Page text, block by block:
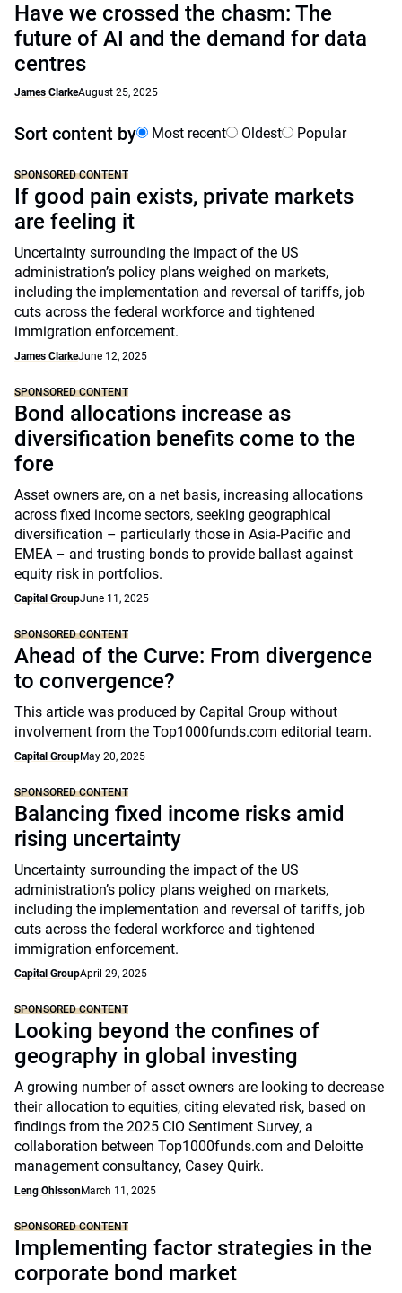
Have we crossed the chasm: The
future of AI and the demand for data
centres
James ClarkeAugust 25, 2025
Sort content by Most recent Oldest Popular
SPONSORED CONTENT
If good pain exists, private markets
are feeling it
Uncertainty surrounding the impact of the US
administration’s policy plans weighed on markets,
including the implementation and reversal of tariffs, job
cuts across the federal workforce and tightened
immigration enforcement.
James ClarkeJune 12, 2025
SPONSORED CONTENT
Bond allocations increase as
diversification benefits come to the
fore
Asset owners are, on a net basis, increasing allocations
across fixed income sectors, seeking geographical
diversification – particularly those in Asia-Pacific and
EMEA – and trusting bonds to provide ballast against
equity risk in portfolios.
Capital GroupJune 11, 2025
SPONSORED CONTENT
Ahead of the Curve: From divergence
to convergence?
This article was produced by Capital Group without
involvement from the Top1000funds.com editorial team.
Capital GroupMay 20, 2025
SPONSORED CONTENT
Balancing fixed income risks amid
rising uncertainty
Uncertainty surrounding the impact of the US
administration’s policy plans weighed on markets,
including the implementation and reversal of tariffs, job
cuts across the federal workforce and tightened
immigration enforcement.
Capital GroupApril 29, 2025
SPONSORED CONTENT
Looking beyond the confines of
geography in global investing
A growing number of asset owners are looking to decrease
their allocation to equities, citing elevated risk, based on
findings from the 2025 CIO Sentiment Survey, a
collaboration between Top1000funds.com and Deloitte
management consultancy, Casey Quirk.
Leng OhlssonMarch 11, 2025
SPONSORED CONTENT
Implementing factor strategies in the
corporate bond market